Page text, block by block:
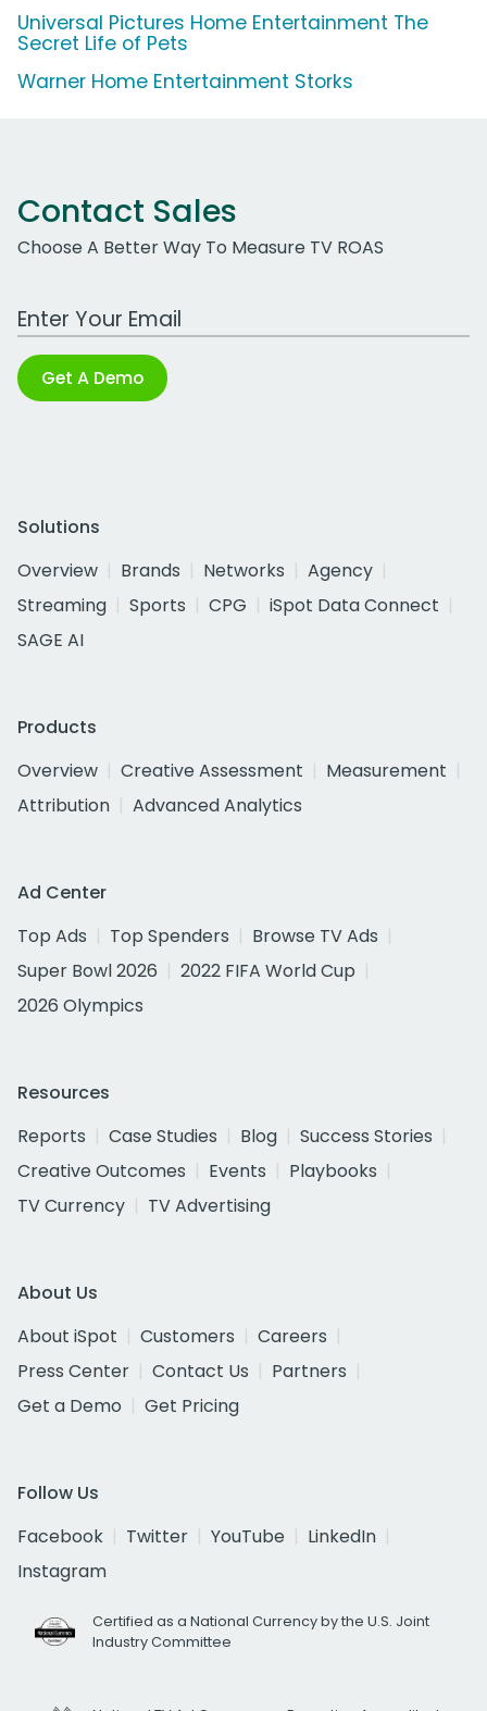
Universal Pictures Home Entertainment The
Secret Life of Pets
Warner Home Entertainment Storks
Contact Sales
Choose A Better Way To Measure TV ROAS
Work Email Address
Get A Demo
Solutions
Overview
Brands Networks
Agency
Streaming
Sports CPG
iSpot Data Connect
SAGE AI
Products
Overview
Creative Assessment
Measurement
Attribution
Advanced Analytics
Ad Center
Top Ads
Top Spenders
Browse TV Ads
Super Bowl 2026
2022 FIFA World Cup
2026 Olympics
Resources
Reports
Case Studies Blog
Success Stories
Creative Outcomes
Events
Playbooks
TV Currency
TV Advertising
About Us
About iSpot
Customers
Careers
Press Center
Contact Us
Partners
Get a Demo
Get Pricing
Follow Us
Facebook
Twitter YouTube
LinkedIn
Instagram
Certified as a National Currency by the U.S. Joint
Industry Committee